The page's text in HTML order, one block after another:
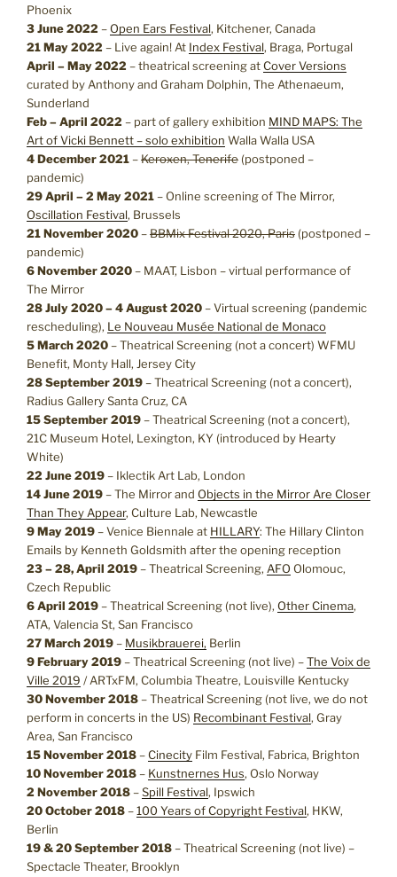
Phoenix
3 June 2022 –Open Ears Festival, Kitchener, Canada
21 May 2022 – Live again! At Index Festival, Braga, Portugal
April – May 2022 – theatrical screening atCover Versions
curated by Anthony and Graham Dolphin, The Athenaeum,
Sunderland
Feb – April 2022 – part of gallery exhibition MIND MAPS: The
Art of Vicki Bennett – solo exhibition Walla Walla USA
4 December 2021–Keroxen, Tenerife (postponed –
pandemic)
29 April – 2 May 2021– Online screening of The Mirror,
Oscillation Festival, Brussels
21 November 2020–BBMix Festival 2020, Paris (postponed –
pandemic)
6 November 2020– MAAT, Lisbon – virtual performance of
The Mirror
28 July 2020 – 4 August 2020– Virtual screening (pandemic
rescheduling), Le Nouveau Musée National de Monaco
5 March 2020– Theatrical Screening (not a concert) WFMU
Benefit, Monty Hall, Jersey City
28 September 2019– Theatrical Screening (not a concert),
Radius Gallery Santa Cruz, CA
15 September 2019– Theatrical Screening (not a concert),
21C Museum Hotel, Lexington, KY (introduced by Hearty
White)
22 June 2019– Iklectik Art Lab, London
14 June 2019– The Mirror and Objects in the Mirror Are Closer
Than They Appear, Culture Lab, Newcastle
9 May 2019– Venice Biennale at HILLARY: The Hillary Clinton
Emails by Kenneth Goldsmith after the opening reception
23 – 28, April 2019–Theatrical Screening, AFO Olomouc,
Czech Republic
6 April 2019– Theatrical Screening (not live), Other Cinema,
ATA, Valencia St, San Francisco
27 March 2019– Musikbrauerei, Berlin
9 February 2019– Theatrical Screening (not live) –The Voix de
Ville 2019 / ARTxFM, Columbia Theatre, Louisville Kentucky
30 November 2018– Theatrical Screening (not live, we do not
perform in concerts in the US) Recombinant Festival, Gray
Area, San Francisco
15 November 2018–Cinecity Film Festival, Fabrica, Brighton
10 November 2018– Kunstnernes Hus, Oslo Norway
2 November 2018–Spill Festival, Ipswich
20 October 2018–100 Years of Copyright Festival, HKW,
Berlin
19 & 20 September 2018– Theatrical Screening (not live) –
Spectacle Theater, Brooklyn